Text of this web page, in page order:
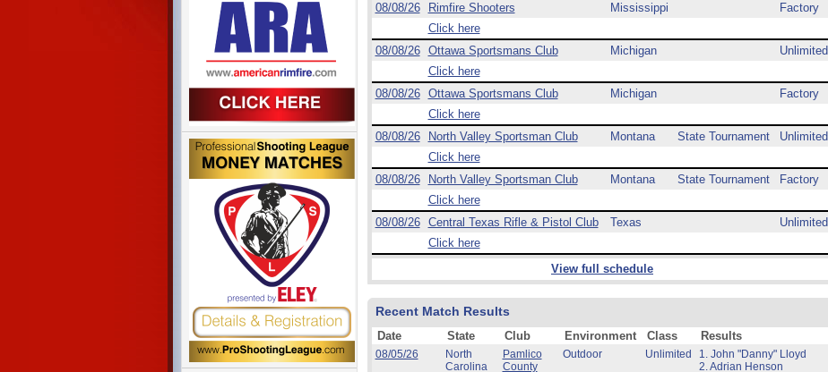
08/08/26
Rimfire Shooters Mississippi
Factory
Click here
08/08/26
Ottawa Sportsmans Club Michigan
Unlimited
Click here
08/08/26
Ottawa Sportsmans Club Michigan
Factory
Click here
08/08/26
North Valley Sportsman Club Montana State Tournament
Unlimited
Click here
08/08/26
North Valley Sportsman Club Montana State Tournament
Factory
Click here
08/08/26
Central Texas Rifle & Pistol Club Texas
Unlimited
Click here
View full schedule
Recent Match Results
Date State Club Environment Class Results
08/05/26
North
Carolina
Pamlico
County
Outdoor Unlimited
1. John "Danny" Lloyd
2. Adrian Henson